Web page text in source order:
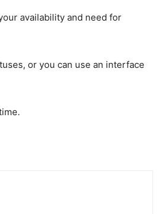
availability and need for
or you can use an interface